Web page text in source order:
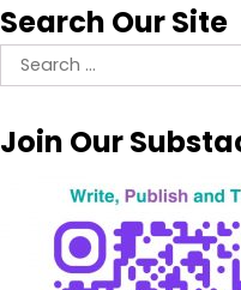
Search Our Site
Search
for:
Join Our